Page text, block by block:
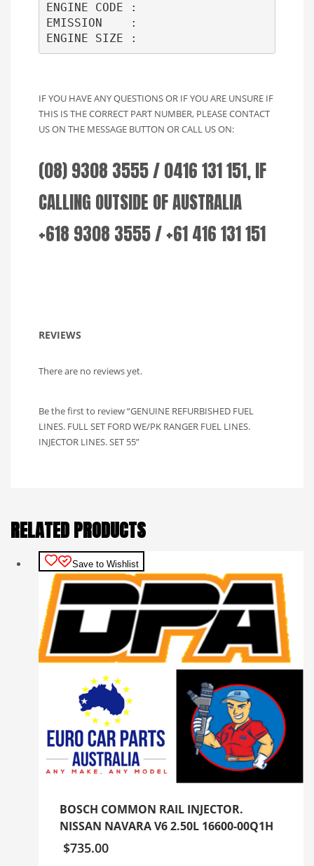
ENGINE CODE :
EMISSION    :
ENGINE SIZE :
IF YOU HAVE ANY QUESTIONS OR IF YOU ARE UNSURE IF
THIS IS THE CORRECT PART NUMBER, PLEASE CONTACT
US ON THE MESSAGE BUTTON OR CALL US ON:
(08) 9308 3555 / 0416 131 151, IF
CALLING OUTSIDE OF AUSTRALIA
+618 9308 3555 / +61 416 131 151
REVIEWS
There are no reviews yet.
Be the first to review “GENUINE REFURBISHED FUEL
LINES. FULL SET FORD WE/PK RANGER FUEL LINES.
INJECTOR LINES. SET 55”
RELATED PRODUCTS
Save to Wishlist
BOSCH COMMON RAIL INJECTOR.
NISSAN NAVARA V6 2.50L 16600-00Q1H
$735.00